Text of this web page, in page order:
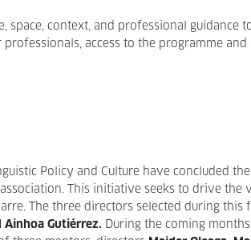
space, context, and professional guidance
access to the programme and
Policy and Culture have concluded
This initiative seeks to drive the
The three directors selected during this
Ainhoa Gutiérrez. During the coming